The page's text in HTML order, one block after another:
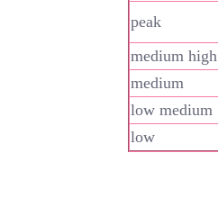
peak
medium high
medium
low medium
low